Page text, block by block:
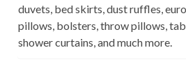
duvets, bed skirts, dust ruffles,
pillows, bolsters, throw pillows,
shower curtains, and much more.